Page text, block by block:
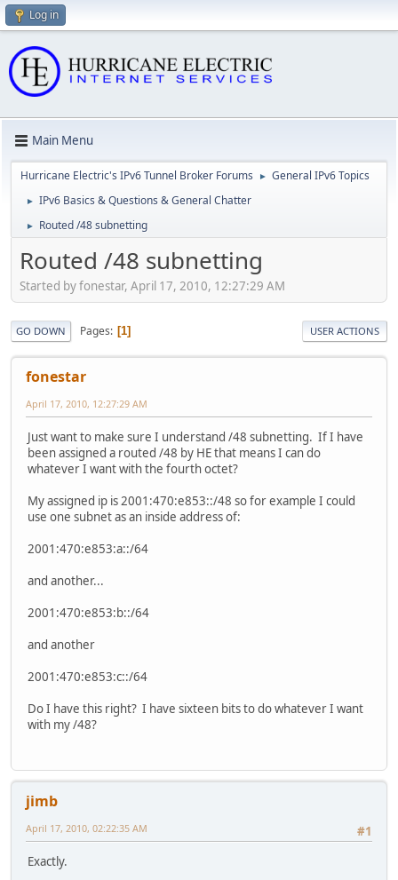
Log in
Main Menu
Hurricane Electric's IPv6 Tunnel Broker Forums ► General IPv6 Topics
► IPv6 Basics & Questions & General Chatter
► Routed /48 subnetting
Routed /48 subnetting
Started by fonestar, April 17, 2010, 12:27:29 AM
GO DOWN Pages 1 USER ACTIONS
fonestar
April 17, 2010, 12:27:29 AM
Just want to make sure I understand /48 subnetting. If I have
been assigned a routed /48 by HE that means I can do
whatever I want with the fourth octet?
My assigned ip is 2001:470:e853::/48 so for example I could
use one subnet as an inside address of:
2001:470:e853:a::/64
and another...
2001:470:e853:b::/64
and another
2001:470:e853:c::/64
Do I have this right? I have sixteen bits to do whatever I want
with my /48?
jimb
#1
April 17, 2010, 02:22:35 AM
Exactly.